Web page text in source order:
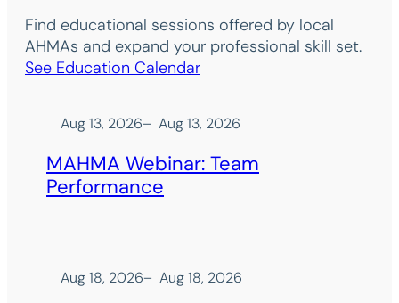
Find educational sessions offered by local
AHMAs and expand your professional skill set.
See Education Calendar
Aug 13, 2026– Aug 13, 2026
MAHMA Webinar: Team
Performance
Aug 18, 2026– Aug 18, 2026